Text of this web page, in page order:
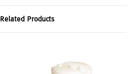
Related Products